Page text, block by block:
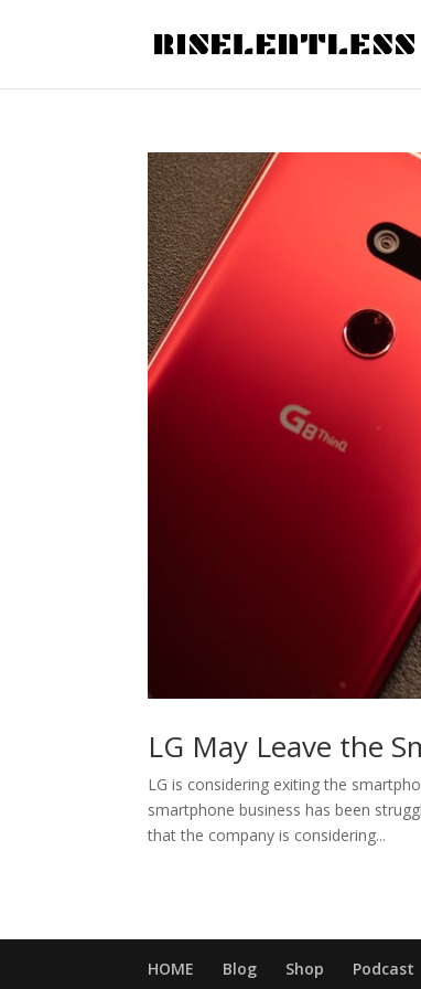
LG May Leave the
LG is considering exiting the
smartphone business has been
that the company is considering...
HOME Blog Shop Podcast